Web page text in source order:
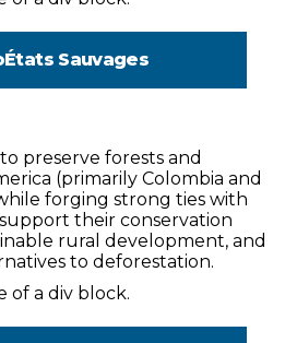
États Sauvages
preserve forests and
(primarily Colombia and
forging strong ties with
their conservation
rural development, and
to deforestation.
of a div block.